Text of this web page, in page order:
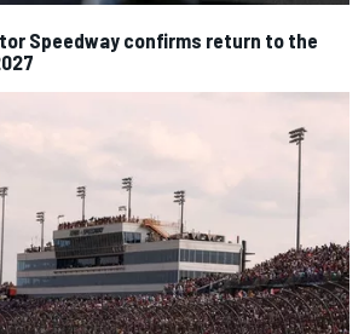
Speedway confirms return to the